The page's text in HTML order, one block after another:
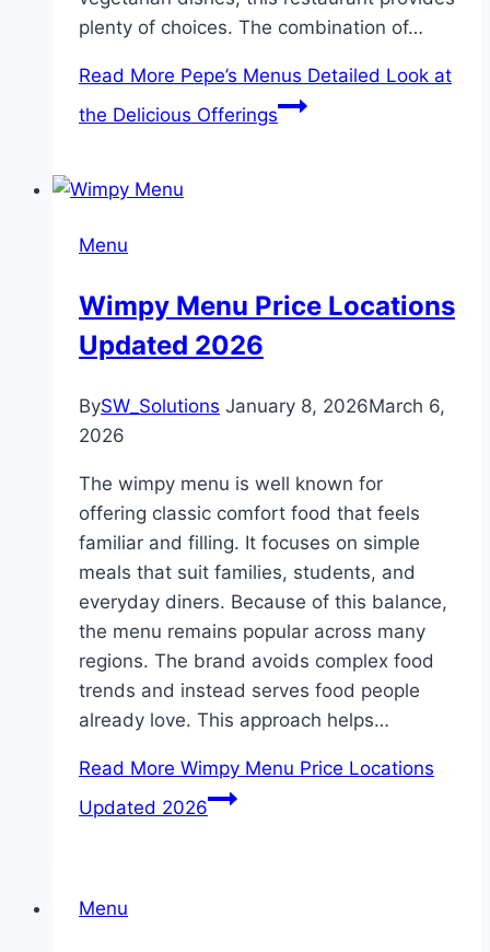
plenty of choices. The combination of…
Read More Pepe’s Menus Detailed Look at
the Delicious Offerings
Menu
Wimpy Menu Price Locations
Updated 2026
BySW_Solutions January 8, 2026March 6,
2026
The wimpy menu is well known for
offering classic comfort food that feels
familiar and filling. It focuses on simple
meals that suit families, students, and
everyday diners. Because of this balance,
the menu remains popular across many
regions. The brand avoids complex food
trends and instead serves food people
already love. This approach helps…
Read More Wimpy Menu Price Locations
Updated 2026
Menu